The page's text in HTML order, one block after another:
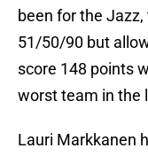
been for the
51/50/90 but
score 148 points
worst team in the
Lauri Markkanen